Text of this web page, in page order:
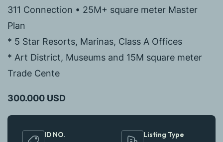
311 Connection • 25M+ square meter Master
Plan
* 5 Star Resorts, Marinas, Class A Offices
* Art District, Museums and 15M square meter
Trade Cente
300.000 USD
ID NO. Listing Type